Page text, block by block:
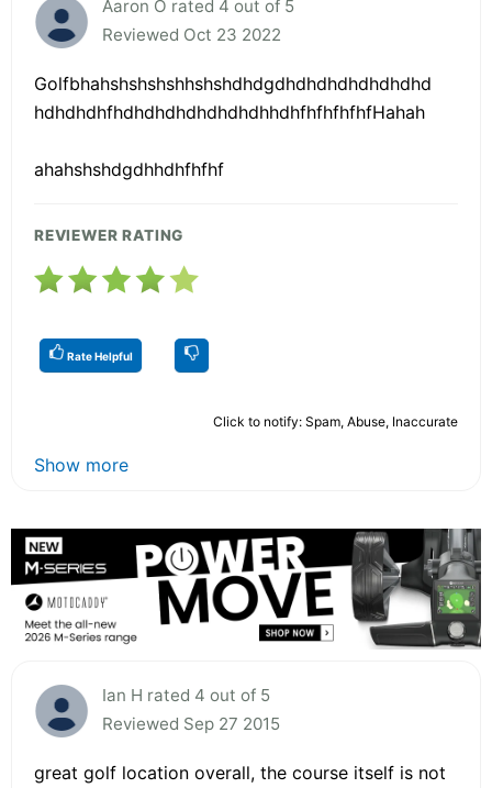
Aaron O rated 4 out of 5
Reviewed Oct 23 2022
Golfbhahshshshshhshshdhdgdhdhdhdhdhdhdhd
hdhdhdhfhdhdhdhdhdhdhdhhdhfhfhfhfhfHahah
ahahshshdgdhhdhfhfhf
REVIEWER RATING
Rate Helpful
Click to notify: Spam, Abuse, Inaccurate
Show more
Ian H rated 4 out of 5
Reviewed Sep 27 2015
great golf location overall, the course itself is not